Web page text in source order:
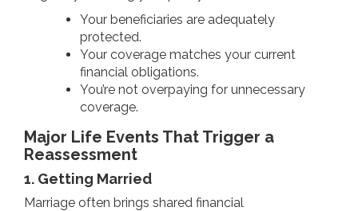
Your beneficiaries are adequately
protected.
Your coverage matches your current
financial obligations.
You’re not overpaying for unnecessary
coverage.
Major Life Events That Trigger a
Reassessment
1. Getting Married
Marriage often brings shared financial